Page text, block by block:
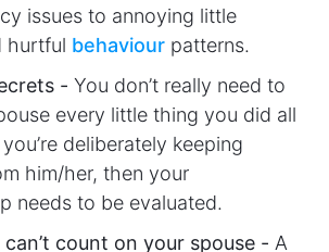
issues to annoying little
hurtful behaviour patterns.
- You don’t really need to
every little thing you did all
deliberately keeping
him/her, then your
needs to be evaluated.
count on your spouse - A